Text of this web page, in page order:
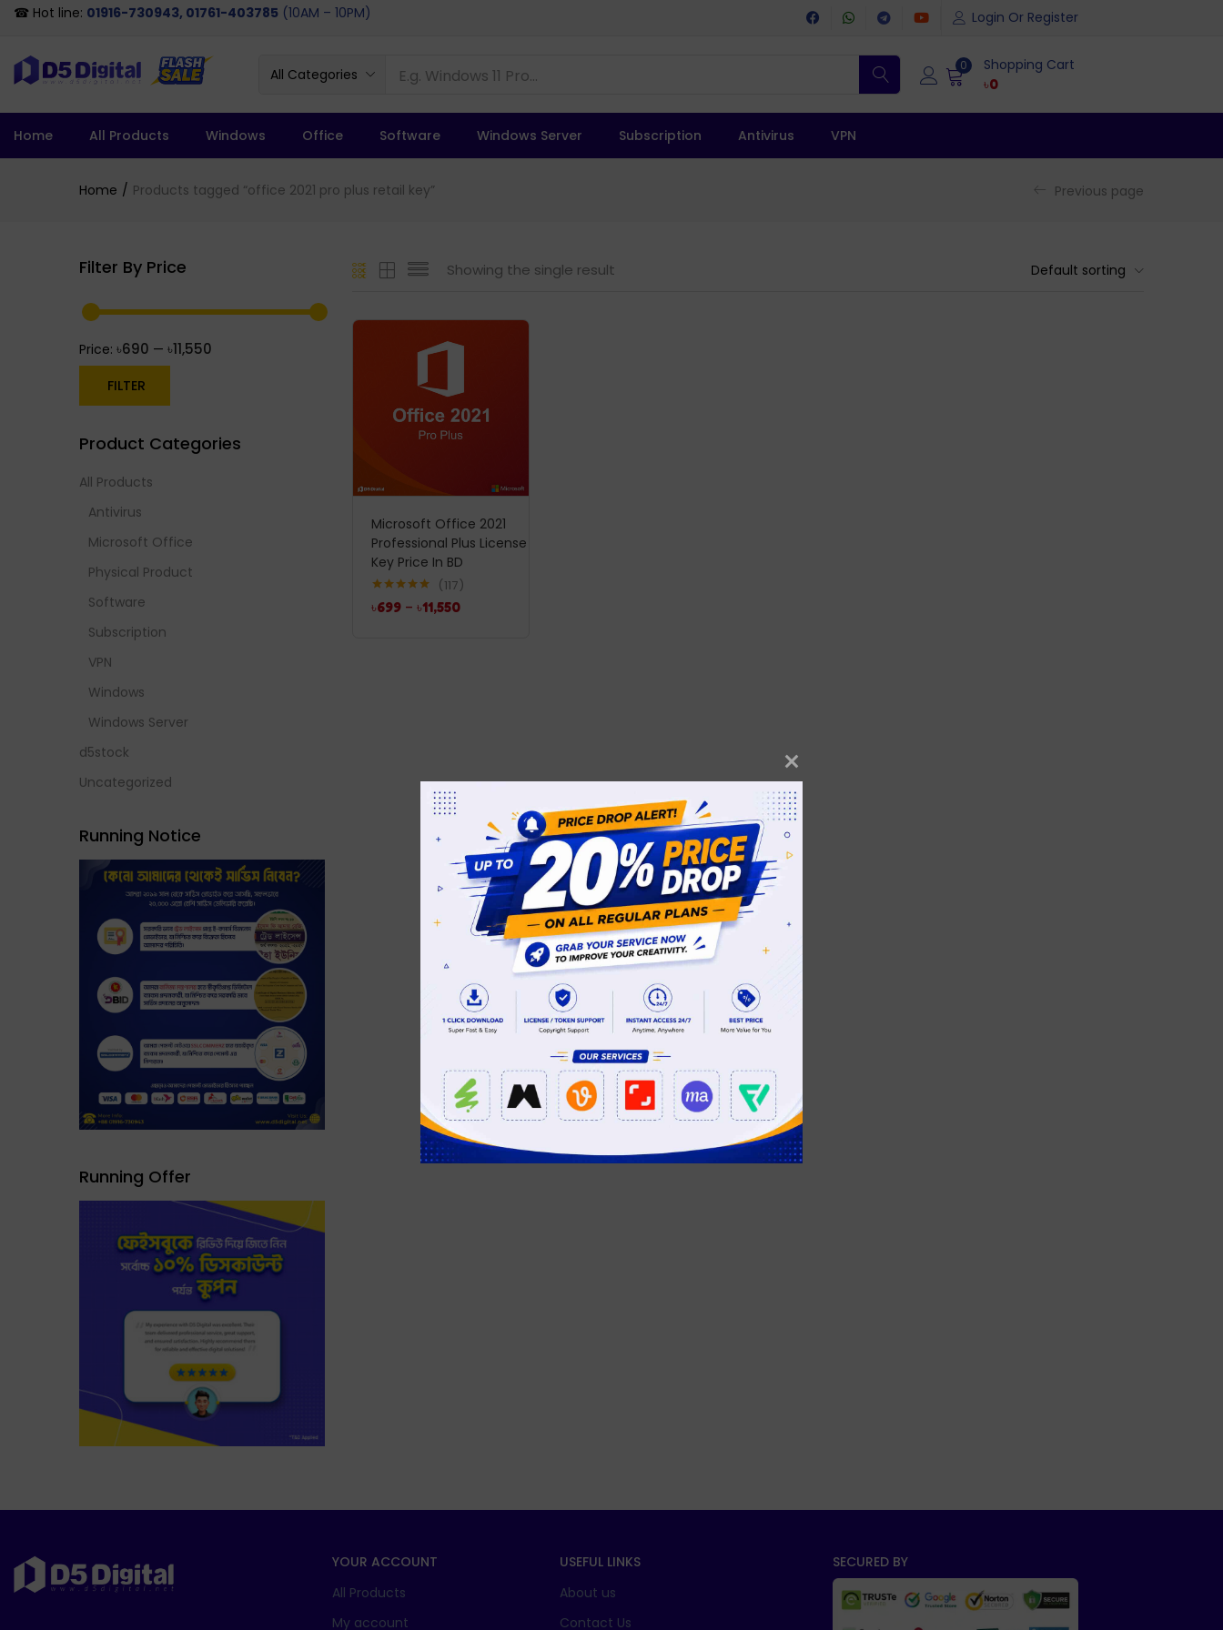
☎ Hot line: 01916-730943, 01761-403785 (10AM – 10PM) Login Or Register
All Categories
0 Shopping Cart
৳0
Home All Products Windows Office Software Windows Server Subscription Antivirus VPN
Home Products tagged “office 2021 pro plus retail key” Previous page
Showing the single result Default sorting
Microsoft Office 2021
Professional Plus License
Key Price In BD
Rated
out of 5
117
৳699 – ৳11,550
Filter By Price
FILTER
Price: ৳690 — ৳11,550
Product Categories
All Products
Antivirus
Microsoft Office
Physical Product
Software
Subscription
VPN
Windows
Windows Server
d5stock
Uncategorized
Running Notice
Running Offer
YOUR ACCOUNT
All Products
My account
USEFUL LINKS
About us
Contact Us
SECURED BY